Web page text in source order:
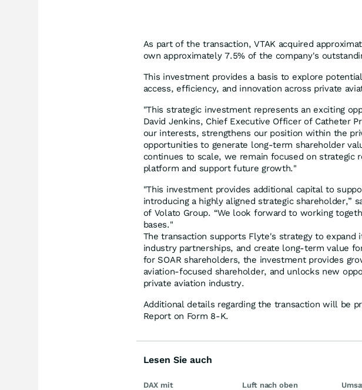
As part of the transaction, VTAK acquired
own approximately 7.5% of the company's
This investment provides a basis to explore
access, efficiency, and innovation across private
"This strategic investment represents an exciting
David Jenkins, Chief Executive Officer of Catheter
our interests, strengthens our position within the
opportunities to generate long-term shareholder
continues to scale, we remain focused on strategic
platform and support future growth."
"This investment provides additional capital to
introducing a highly aligned strategic shareholder,”
of Volato Group. “We look forward to working
bases."
The transaction supports Flyte's strategy to expand
industry partnerships, and create long-term value
for SOAR shareholders, the investment provides
aviation-focused shareholder, and unlocks new
private aviation industry.
Additional details regarding the transaction will be
Report on Form 8-K.
Lesen Sie auch
DAX mit
Luft nach oben